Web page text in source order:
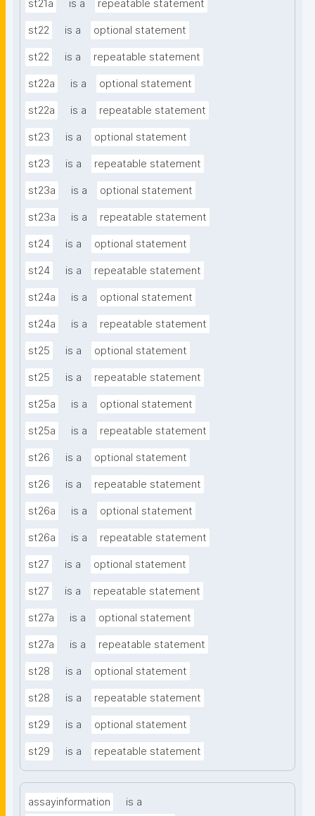
st21a is a repeatable statement
st22 is a optional statement
st22 is a repeatable statement
st22a is a optional statement
st22a is a repeatable statement
st23 is a optional statement
st23 is a repeatable statement
st23a is a optional statement
st23a is a repeatable statement
st24 is a optional statement
st24 is a repeatable statement
st24a is a optional statement
st24a is a repeatable statement
st25 is a optional statement
st25 is a repeatable statement
st25a is a optional statement
st25a is a repeatable statement
st26 is a optional statement
st26 is a repeatable statement
st26a is a optional statement
st26a is a repeatable statement
st27 is a optional statement
st27 is a repeatable statement
st27a is a optional statement
st27a is a repeatable statement
st28 is a optional statement
st28 is a repeatable statement
st29 is a optional statement
st29 is a repeatable statement
assayinformation
is a